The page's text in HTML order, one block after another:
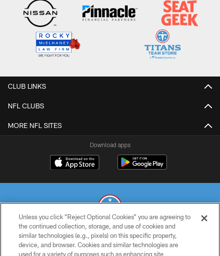
CLUB LINKS
NFL CLUBS
MORE NFL SITES
Download apps
© 2026 THE TENNESSEE TITANS. ALL RIGHTS RESERVED
Unless you click “Reject Optional Cookies” you are agreeing to
the continued collection, storage, and use of cookies and
similar technologies (e.g., pixels) on this specific property,
device, and browser. Cookies and similar technologies are
used for a variety of purposes such as enhancing site